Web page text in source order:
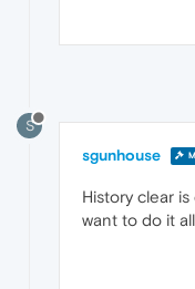
S
sgunhouse
History clear
want to do it